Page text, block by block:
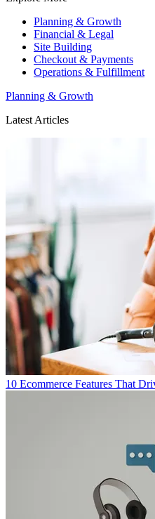
Planning & Growth
Financial & Legal
Site Building
Checkout & Payments
Operations & Fulfillment
Planning & Growth
Latest Articles
10 Ecommerce Features That